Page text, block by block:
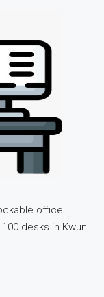
office
desks in Kwun